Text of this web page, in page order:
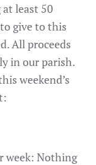
least 50
give to this
All proceeds
in our parish.
weekend’s
week: Nothing